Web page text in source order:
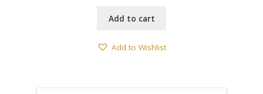
Add to cart
Add to Wishlist